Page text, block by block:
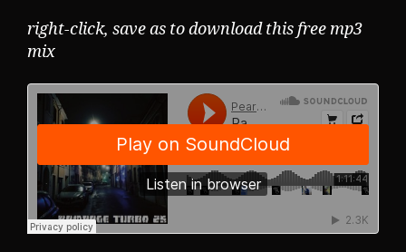
right-click, save as to download this free mp3
mix